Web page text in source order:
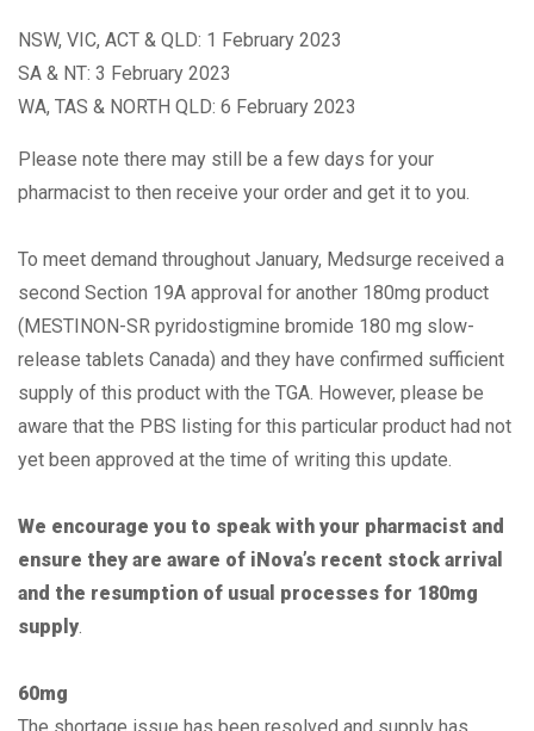
NSW, VIC, ACT & QLD: 1 February 2023
SA & NT: 3 February 2023
WA, TAS & NORTH QLD: 6 February 2023
Please note there may still be a few days for your
pharmacist to then receive your order and get it to you.
To meet demand throughout January, Medsurge received a
second Section 19A approval for another 180mg product
(MESTINON-SR pyridostigmine bromide 180 mg slow-
release tablets Canada) and they have confirmed sufficient
supply of this product with the TGA. However, please be
aware that the PBS listing for this particular product had not
yet been approved at the time of writing this update.
We encourage you to speak with your pharmacist and
ensure they are aware of iNova’s recent stock arrival
and the resumption of usual processes for 180mg
supply.
60mg